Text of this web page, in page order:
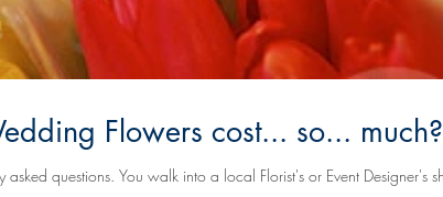
Flowers cost... so... much?
or Event Designer's shop. You glace